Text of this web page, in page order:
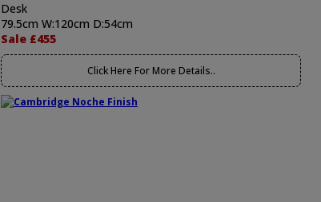
Desk
79.5cm W:120cm D:54cm
Sale £455
Click Here For More Details..